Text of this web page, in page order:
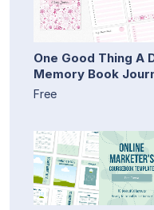
One Good Thing A
Memory Book
Free